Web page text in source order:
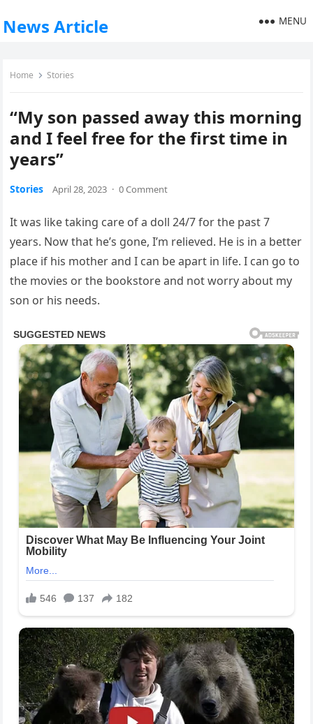
News Article MENU
Home Stories
“My son passed away this morning
and I feel free for the first time in
years”
Stories April 28, 2023 · 0 Comment
It was like taking care of a doll 24/7 for the past 7
years. Now that he’s gone, I’m relieved. He is in a better
place if his mother and I can be apart in life. I can go to
the movies or the bookstore and not worry about my
son or his needs.